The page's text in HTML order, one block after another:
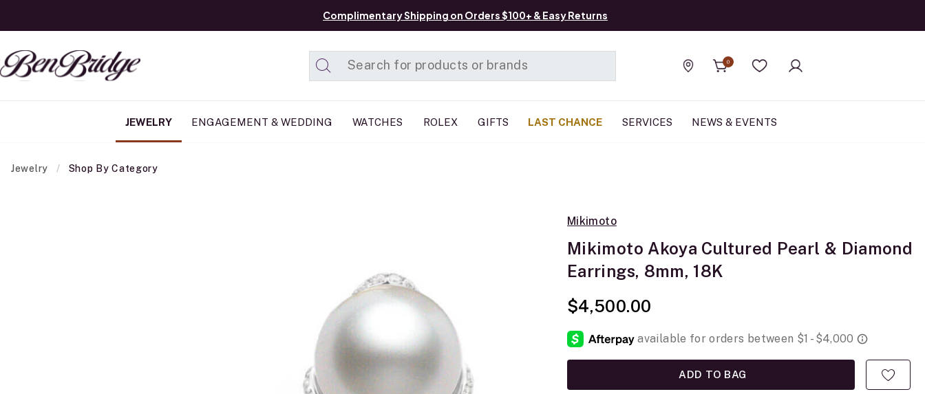
Complimentary Shipping on Orders $100+ & Easy Returns
Find a store
0
Wishlist
JEWELRY ENGAGEMENT & WEDDING WATCHES ROLEX GIFTS LAST CHANCE SERVICES NEWS & EVENTS
Jewelry Shop By Category
Mikimoto
Mikimoto Akoya Cultured Pearl & Diamond
Earrings, 8mm, 18K
$4,500.00
ADD TO BAG
Added to Manage List